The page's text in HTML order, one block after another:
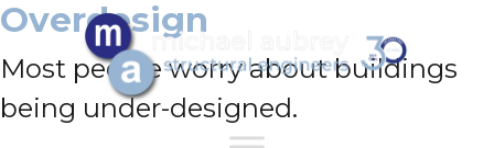
Overdesign
Most people worry about buildings
being under-designed.